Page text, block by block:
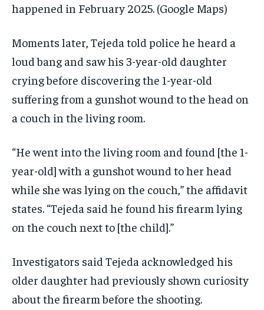
happened in February 2025. (Google Maps)
Moments later, Tejeda told police he heard a
loud bang and saw his 3-year-old daughter
crying before discovering the 1-year-old
suffering from a gunshot wound to the head on
a couch in the living room.
“He went into the living room and found [the 1-
year-old] with a gunshot wound to her head
while she was lying on the couch,” the affidavit
states. “Tejeda said he found his firearm lying
on the couch next to [the child].”
Investigators said Tejeda acknowledged his
older daughter had previously shown curiosity
about the firearm before the shooting.